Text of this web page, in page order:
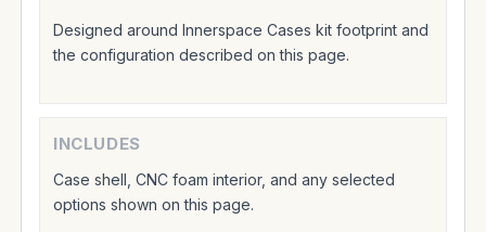
Designed around Innerspace Cases kit footprint and
the configuration described on this page.
INCLUDES
Case shell, CNC foam interior, and any selected
options shown on this page.